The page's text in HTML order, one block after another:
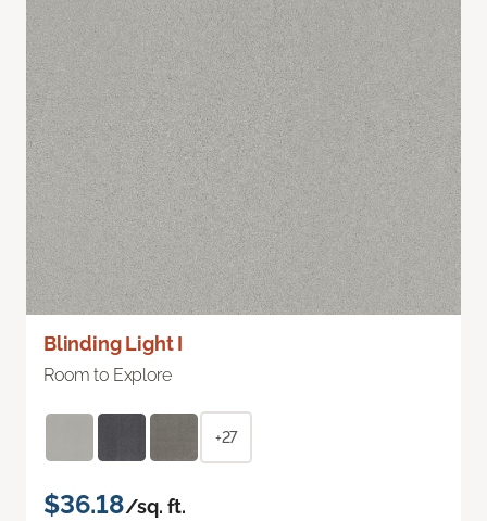
Blinding Light I
Room to Explore
+27
$36.18/sq. ft.